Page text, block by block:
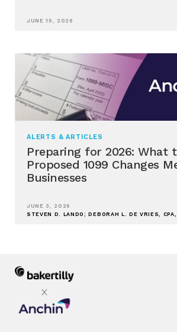
JUNE 15, 2026
ALERTS & ARTICLES
Preparing for 2026: What
Proposed 1099 Changes
Businesses
JUNE 3, 2026
STEVEN D. LANDO; DEBORAH L. DE VRIES, CPA,